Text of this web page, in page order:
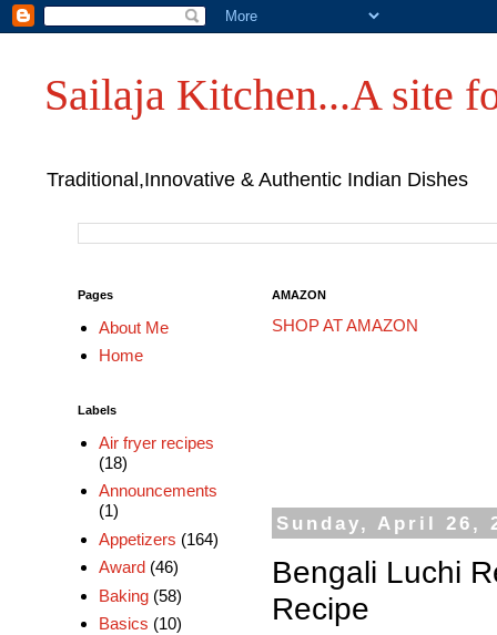
Sailaja Kitchen...A site
Traditional,Innovative & Authentic Indian Dishes
AMAZON
SHOP AT AMAZON
Sunday, April 26,
Bengali Luchi
Recipe
Pages
About Me
Home
Labels
Air fryer recipes
(18)
Announcements
(1)
Appetizers (164)
Award (46)
Baking (58)
Basics (10)